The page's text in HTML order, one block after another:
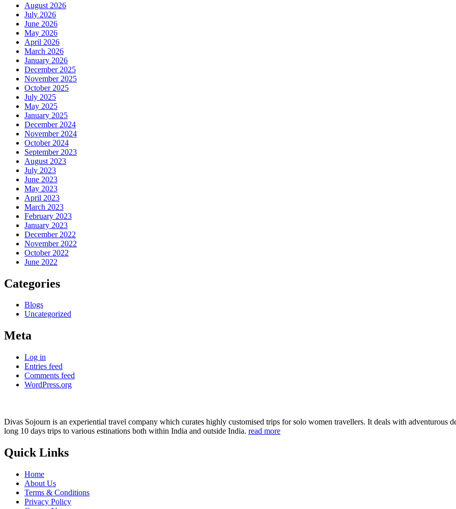
August 2026
July 2026
June 2026
May 2026
April 2026
March 2026
January 2026
December 2025
November 2025
October 2025
July 2025
May 2025
January 2025
December 2024
November 2024
October 2024
September 2023
August 2023
July 2023
June 2023
May 2023
April 2023
March 2023
February 2023
January 2023
December 2022
November 2022
October 2022
June 2022
Categories
Blogs
Uncategorized
Meta
Log in
Entries feed
Comments feed
WordPress.org
Divas Sojourn is an experiential travel company which curates highly customised trips for solo women travellers. It deals with adventurous
long 10 days trips to various estinations both within India and outside India. read more
Quick Links
Home
About Us
Terms & Conditions
Privacy Policy